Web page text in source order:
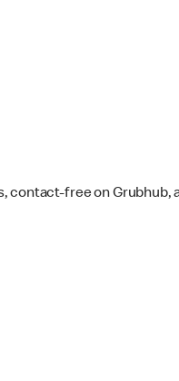
contact-free on Grubhub,